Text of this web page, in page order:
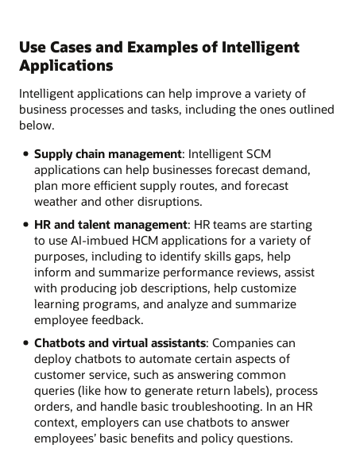
Use Cases and Examples of Intelligent
Applications
Intelligent applications can help improve a variety of
business processes and tasks, including the ones outlined
below.
Supply chain management: Intelligent SCM
applications can help businesses forecast demand,
plan more efficient supply routes, and forecast
weather and other disruptions.
HR and talent management: HR teams are starting
to use AI-imbued HCM applications for a variety of
purposes, including to identify skills gaps, help
inform and summarize performance reviews, assist
with producing job descriptions, help customize
learning programs, and analyze and summarize
employee feedback.
Chatbots and virtual assistants: Companies can
deploy chatbots to automate certain aspects of
customer service, such as answering common
queries (like how to generate return labels), process
orders, and handle basic troubleshooting. In an HR
context, employers can use chatbots to answer
employees’ basic benefits and policy questions.